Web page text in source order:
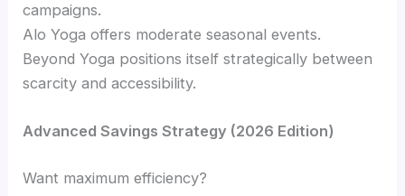
campaigns.
Alo Yoga offers moderate seasonal events.
Beyond Yoga positions itself strategically between
scarcity and accessibility.
Advanced Savings Strategy (2026 Edition)
Want maximum efficiency?